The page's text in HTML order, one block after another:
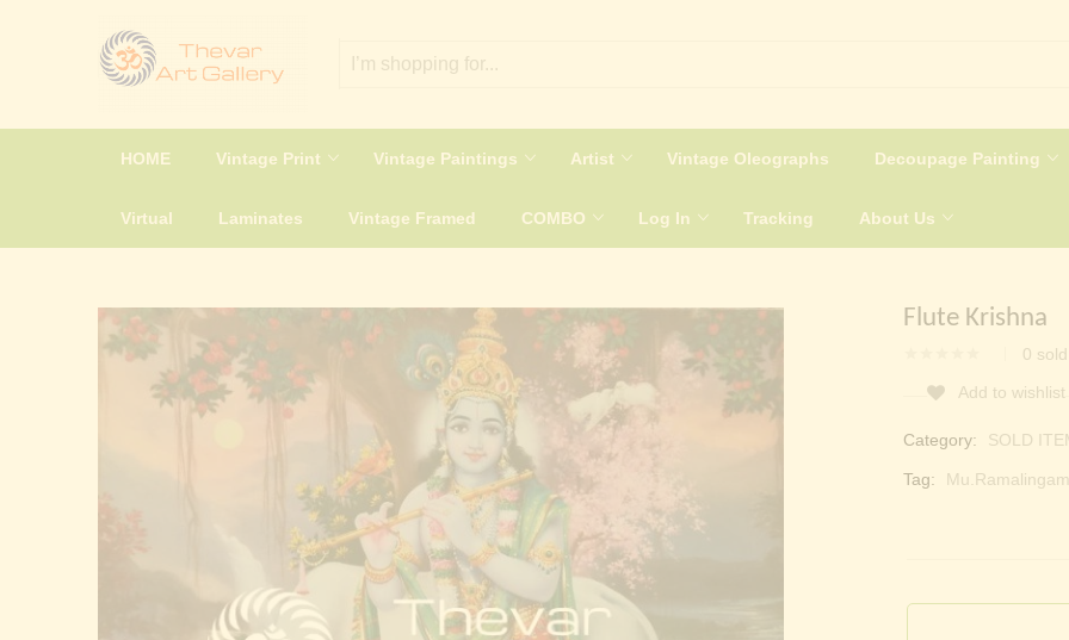
HOME Vintage Print Vintage Paintings Artist Vintage Oleographs Decoupage Painting
Virtual Laminates Vintage Framed COMBO Log In Tracking About Us
Flute Krishna
0 sold
Add to wishlist
Category: SOLD
Tag: